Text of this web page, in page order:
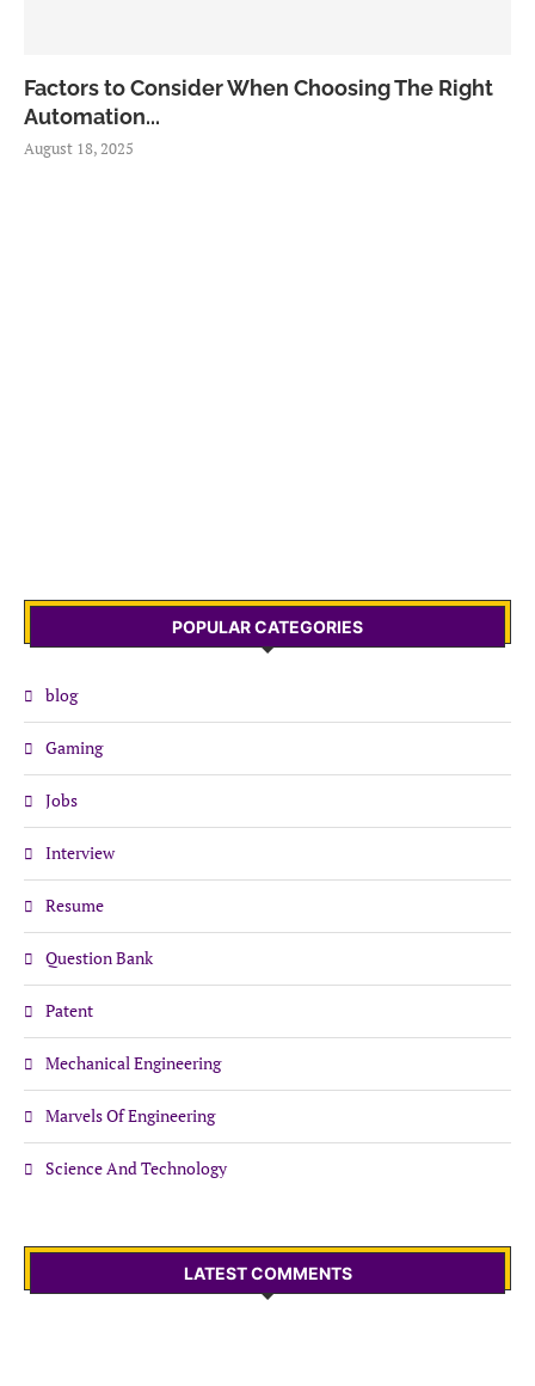
Factors to Consider When Choosing The Right
Automation...
August 18, 2025
POPULAR CATEGORIES
blog
Gaming
Jobs
Interview
Resume
Question Bank
Patent
Mechanical Engineering
Marvels Of Engineering
Science And Technology
LATEST COMMENTS